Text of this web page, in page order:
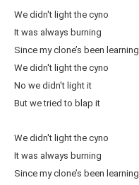
We didn't light the cyno
It was always burning
Since my clone’s been learning
We didn't light the cyno
No we didn't light it
But we tried to blap it
We didn't light the cyno
It was always burning
Since my clone’s been learning